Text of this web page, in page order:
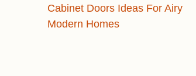
Cabinet Doors Ideas For Airy
Modern Homes